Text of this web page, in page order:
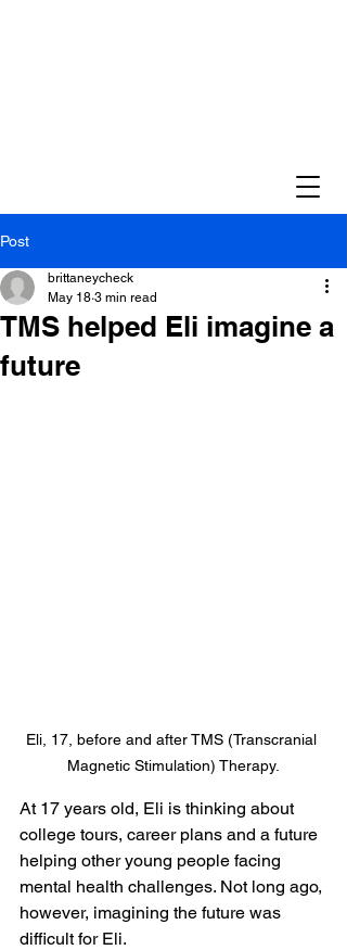
Post
TMS helped Eli imagine a
future
brittaneycheck
May 18 3 min read
Eli, 17, before and after TMS (Transcranial
Magnetic Stimulation) Therapy.
At 17 years old, Eli is thinking about
college tours, career plans and a future
helping other young people facing
mental health challenges. Not long ago,
however, imagining the future was
difficult for Eli.